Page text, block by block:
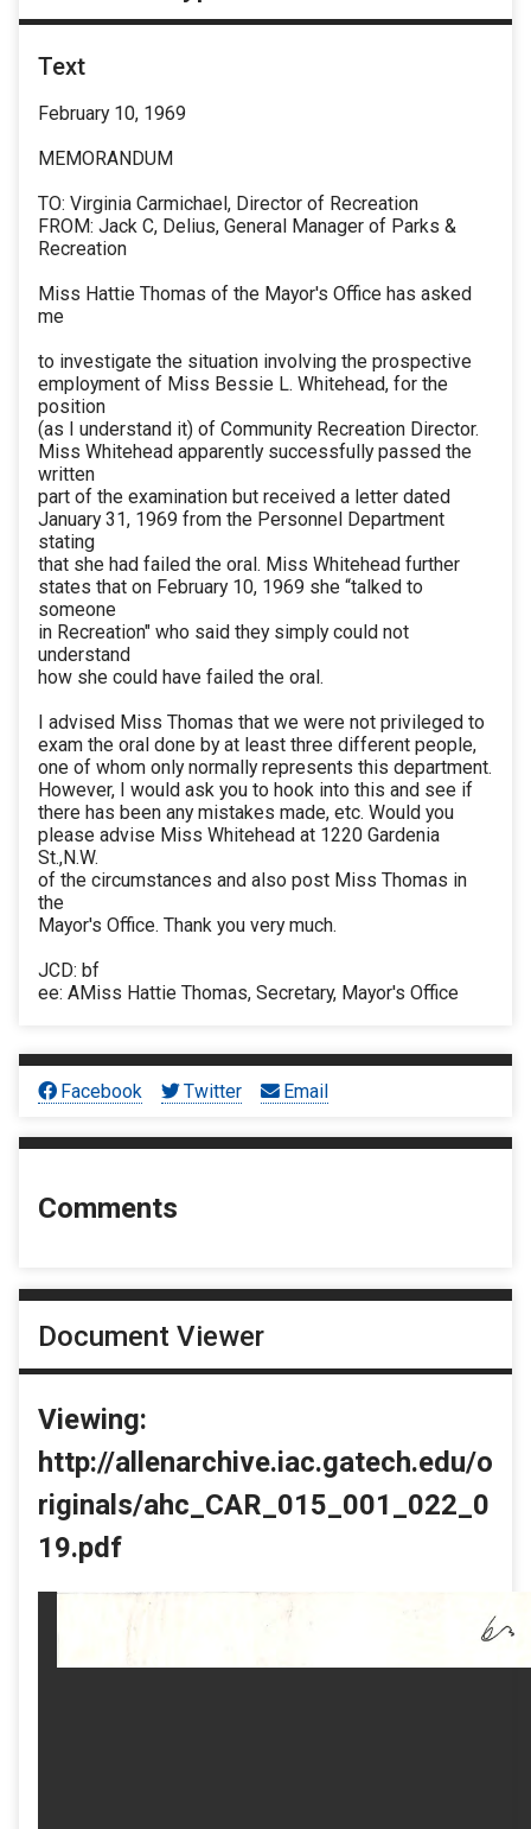
Text
February 10, 1969
MEMORANDUM
TO: Virginia Carmichael, Director of Recreation
FROM: Jack C, Delius, General Manager of Parks &
Recreation
Miss Hattie Thomas of the Mayor's Office has asked
me
to investigate the situation involving the prospective
employment of Miss Bessie L. Whitehead, for the
position
(as I understand it) of Community Recreation Director.
Miss Whitehead apparently successfully passed the
written
part of the examination but received a letter dated
January 31, 1969 from the Personnel Department
stating
that she had failed the oral. Miss Whitehead further
states that on February 10, 1969 she “talked to
someone
in Recreation" who said they simply could not
understand
how she could have failed the oral.
I advised Miss Thomas that we were not privileged to
exam the oral done by at least three different people,
one of whom only normally represents this department.
However, I would ask you to hook into this and see if
there has been any mistakes made, etc. Would you
please advise Miss Whitehead at 1220 Gardenia
St.,N.W.
of the circumstances and also post Miss Thomas in
the
Mayor's Office. Thank you very much.
JCD: bf
ee: AMiss Hattie Thomas, Secretary, Mayor's Office
Facebook Twitter Email
Comments
Document Viewer
Viewing:
http://allenarchive.iac.gatech.edu/o
riginals/ahc_CAR_015_001_022_0
19.pdf